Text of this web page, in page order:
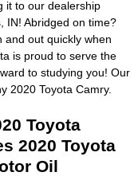
it to our dealership
IN! Abridged on time?
and out quickly when
is proud to serve the
to studying you! Our
2020 Toyota Camry.
Toyota
2020 Toyota
Oil